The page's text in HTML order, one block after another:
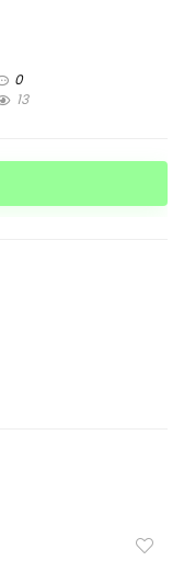
0
13